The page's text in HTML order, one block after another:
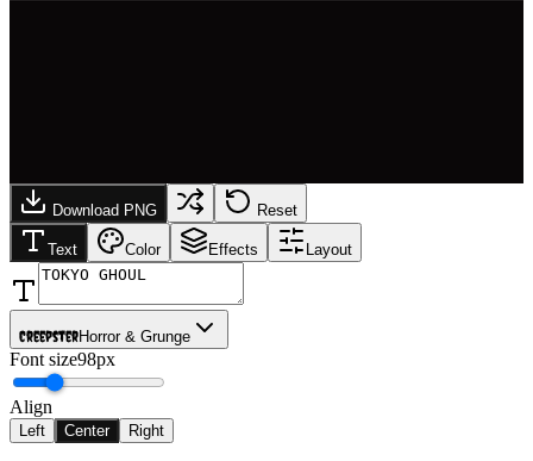
Download PNG Reset
Text Color Effects Layout
CreepsterHorror & Grunge
Font size98px
Align
Left Center Right